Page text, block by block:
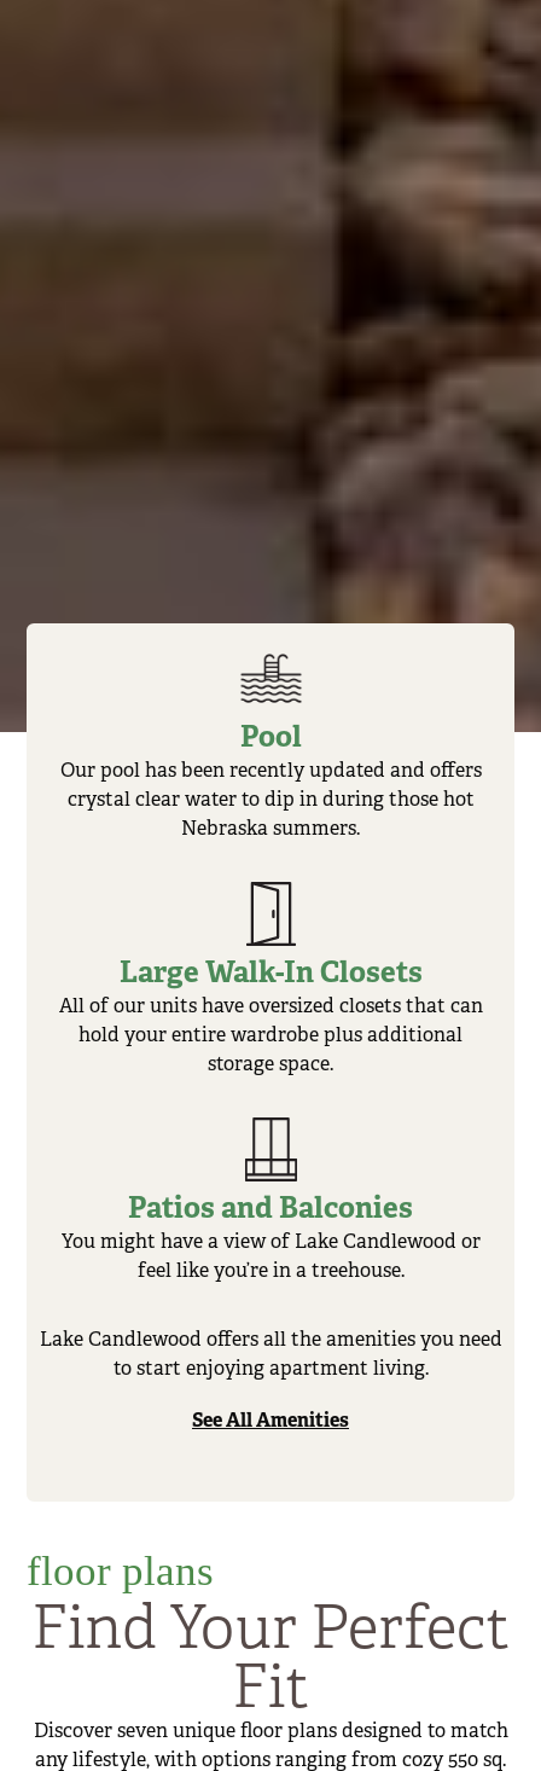
Pool
Our pool has been recently updated and offers
crystal clear water to dip in during those hot
Nebraska summers.
Large Walk-In Closets
All of our units have oversized closets that can
hold your entire wardrobe plus additional
storage space.
Patios and Balconies
You might have a view of Lake Candlewood or
feel like you’re in a treehouse.
Lake Candlewood offers all the amenities you need
to start enjoying apartment living.
See All Amenities
floor plans
Find Your Perfect
Fit
Discover seven unique floor plans designed to match
any lifestyle, with options ranging from cozy 550 sq.